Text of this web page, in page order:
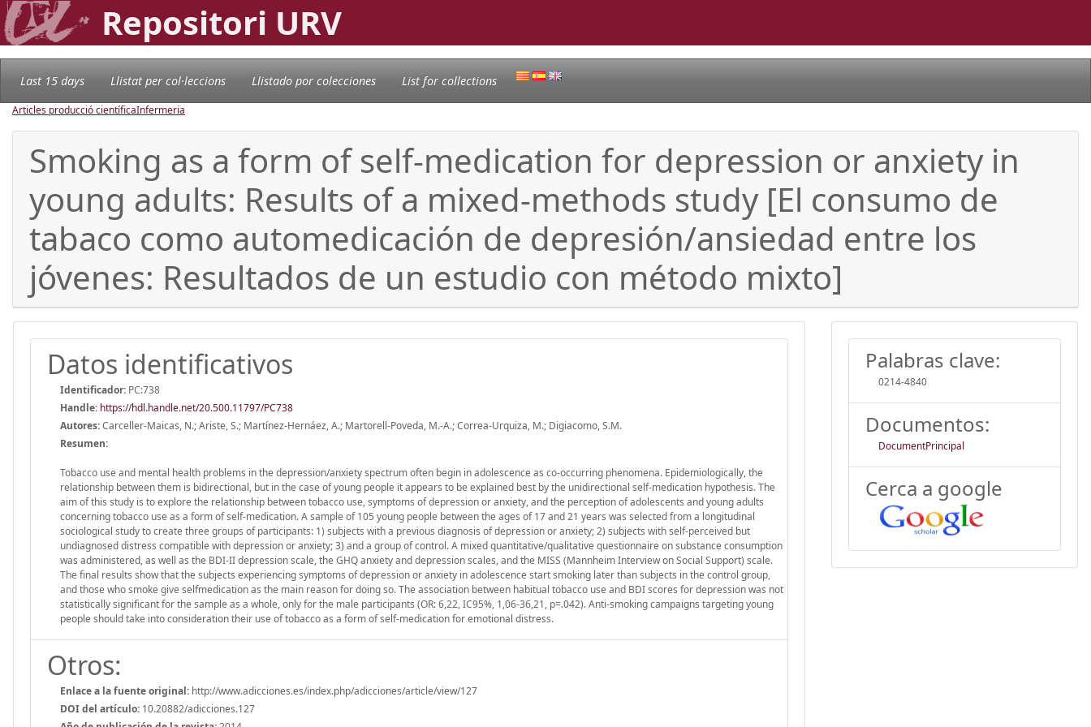
Repositori URV
Last 15 days Llistat per col·leccions Llistado por colecciones List for collections
Articles producció científicaInfermeria
Smoking as a form of self-medication for depression or anxiety in
young adults: Results of a mixed-methods study [El consumo de
tabaco como automedicación de depresión/ansiedad entre los
jóvenes: Resultados de un estudio con método mixto]
Datos identificativos
Identificador: PC:738
Handle: https://hdl.handle.net/20.500.11797/PC738
Autores:Carceller-Maicas, N.; Ariste, S.; Martínez-Hernáez, A.; Martorell-Poveda, M.-A.; Correa-Urquiza, M.; Digiacomo, S.M.
Resumen:
Tobacco use and mental health problems in the depression/anxiety spectrum often begin in adolescence as co-occurring phenomena. Epidemiologically, the
relationship between them is bidirectional, but in the case of young people it appears to be explained best by the unidirectional self-medication hypothesis. The
aim of this study is to explore the relationship between tobacco use, symptoms of depression or anxiety, and the perception of adolescents and young adults
concerning tobacco use as a form of self-medication. A sample of 105 young people between the ages of 17 and 21 years was selected from a longitudinal
sociological study to create three groups of participants: 1) subjects with a previous diagnosis of depression or anxiety; 2) subjects with self-perceived but
undiagnosed distress compatible with depression or anxiety; 3) and a group of control. A mixed quantitative/qualitative questionnaire on substance consumption
was administered, as well as the BDI-II depression scale, the GHQ anxiety and depression scales, and the MISS (Mannheim Interview on Social Support) scale.
The final results show that the subjects experiencing symptoms of depression or anxiety in adolescence start smoking later than subjects in the control group,
and those who smoke give selfmedication as the main reason for doing so. The association between habitual tobacco use and BDI scores for depression was not
statistically significant for the sample as a whole, only for the male participants (OR: 6,22, IC95%, 1,06-36,21, p=.042). Anti-smoking campaigns targeting young
people should take into consideration their use of tobacco as a form of self-medication for emotional distress.
Otros:
Enlace a la fuente original: http://www.adicciones.es/index.php/adicciones/article/view/127
DOI del artículo: 10.20882/adicciones.127
Palabras clave:
0214-4840
Documentos:
DocumentPrincipal
Cerca a google